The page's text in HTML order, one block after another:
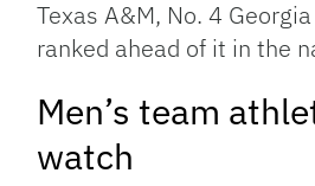
Texas A&M, No. 4
ranked ahead of it in the
Men’s team
watch